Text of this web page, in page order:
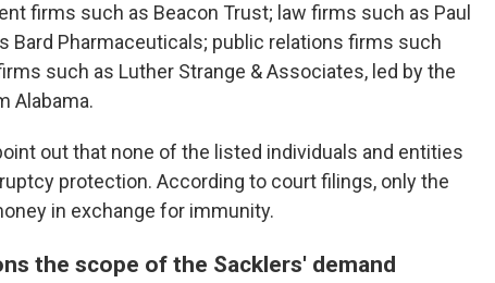
firms such as Beacon Trust; law firms such as Paul
Bard Pharmaceuticals; public relations firms such
such as Luther Strange & Associates, led by the
Alabama.
out that none of the listed individuals and entities
protection. According to court filings, only the
in exchange for immunity.
the scope of the Sacklers' demand